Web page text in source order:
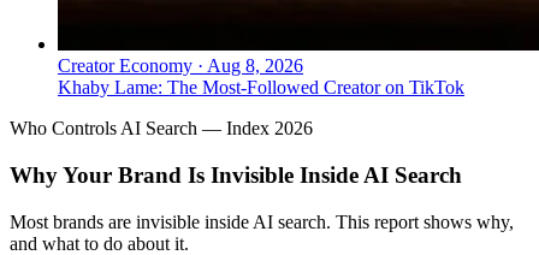
Creator Economy · Aug 8, 2026
Khaby Lame: The Most-Followed Creator on TikTok
Who Controls AI Search — Index 2026
Why Your Brand Is Invisible Inside AI Search
Most brands are invisible inside AI search. This report shows why,
and what to do about it.